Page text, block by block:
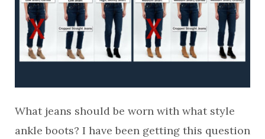
What jeans should be worn with what style
ankle boots? I have been getting this question